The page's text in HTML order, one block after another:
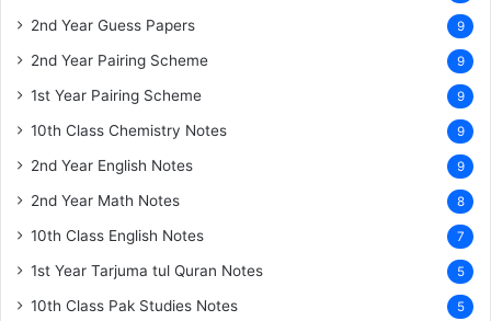
2nd Year Guess Papers 9
2nd Year Pairing Scheme 9
1st Year Pairing Scheme 9
10th Class Chemistry Notes 9
2nd Year English Notes 9
2nd Year Math Notes 8
10th Class English Notes 7
1st Year Tarjuma tul Quran Notes 5
10th Class Pak Studies Notes 5